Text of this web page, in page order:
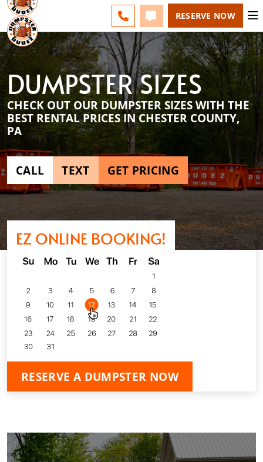
LINE) - CHANGE
CALL 610-831-4351
TEXT 610-831-4351
RESERVE NOW
DUMPSTER SIZES
CHECK OUT OUR DUMPSTER SIZES WITH THE
BEST RENTAL PRICES IN CHESTER COUNTY,
PA
CALL TEXT GET PRICING
EZ ONLINE BOOKING!
RESERVE A DUMPSTER NOW